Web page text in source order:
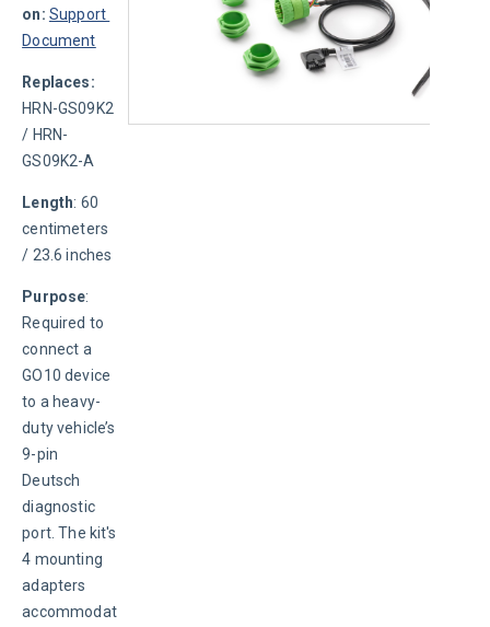
on: Support
Document
Replaces:
HRN-GS09K2
/ HRN-
GS09K2-A
Length: 60
centimeters
/ 23.6 inches
Purpose:
Required to
connect a
GO10 device
to a heavy-
duty vehicle’s
9-pin
Deutsch
diagnostic
port. The kit's
4 mounting
adapters
accommodat